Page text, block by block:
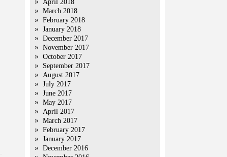
April 2018
March 2018
February 2018
January 2018
December 2017
November 2017
October 2017
September 2017
August 2017
July 2017
June 2017
May 2017
April 2017
March 2017
February 2017
January 2017
December 2016